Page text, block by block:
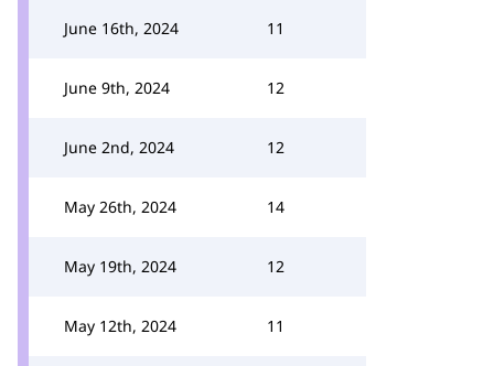
June 16th, 2024 11
June 9th, 2024 12
June 2nd, 2024 12
May 26th, 2024 14
May 19th, 2024 12
May 12th, 2024 11